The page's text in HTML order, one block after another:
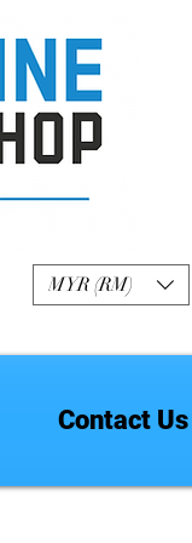
Contact Us
MYR (RM)